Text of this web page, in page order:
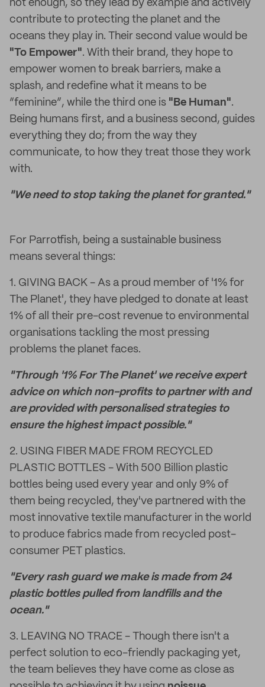
not enough, so they lead by example and actively
contribute to protecting the planet and the
oceans they play in. Their second value would be
"To Empower". With their brand, they hope to
empower women to break barriers, make a
splash, and redefine what it means to be
“feminine”, while the third one is "Be Human".
Being humans first, and a business second, guides
everything they do; from the way they
communicate, to how they treat those they work
with.
"We need to stop taking the planet for granted."
For Parrotfish, being a sustainable business
means several things:
1. GIVING BACK - As a proud member of '1% for
The Planet', they have pledged to donate at least
1% of all their pre-cost revenue to environmental
organisations tackling the most pressing
problems the planet faces.
"Through '1% For The Planet' we receive expert
advice on which non-profits to partner with and
are provided with personalised strategies to
ensure the highest impact possible."
2. USING FIBER MADE FROM RECYCLED
PLASTIC BOTTLES - With 500 Billion plastic
bottles being used every year and only 9% of
them being recycled, they've partnered with the
most innovative textile manufacturer in the world
to produce fabrics made from recycled post-
consumer PET plastics.
"Every rash guard we make is made from 24
plastic bottles pulled from landfills and the
ocean."
3. LEAVING NO TRACE - Though there isn't a
perfect solution to eco-friendly packaging yet,
the team believes they have come as close as